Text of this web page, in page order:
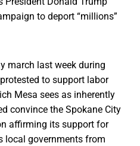
to deport “millions”
march last week during
to support labor
Mesa sees as inherently
convince the Spokane City
affirming its support for
local governments from